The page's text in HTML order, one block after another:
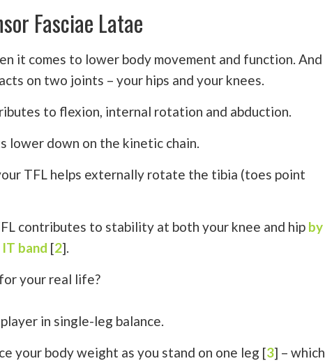
Fasciae Latae
it comes to lower body movement and function. And
on two joints – your hips and your knees.
to flexion, internal rotation and abduction.
lower down on the kinetic chain.
TFL helps externally rotate the tibia (toes point
contributes to stability at both your knee and hip by
band [2].
your real life?
in single-leg balance.
your body weight as you stand on one leg [3] – which